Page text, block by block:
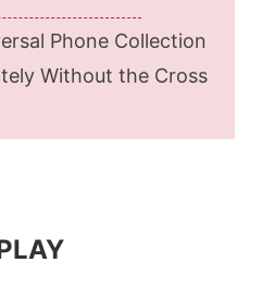
Phone Collection
Without the Cross